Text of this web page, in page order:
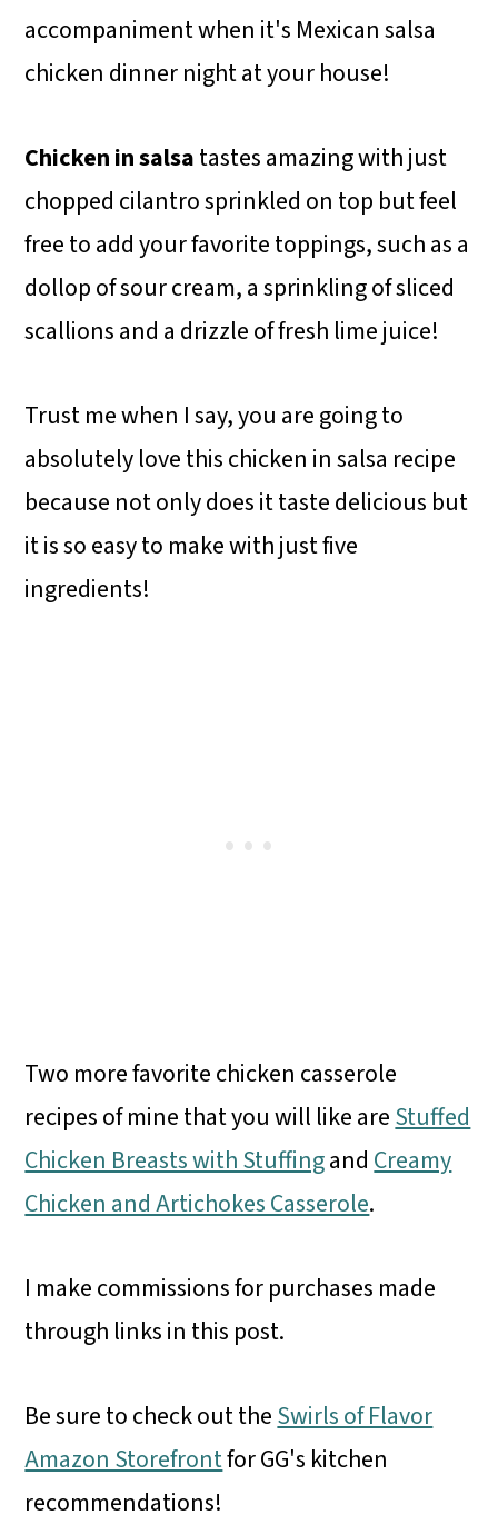
accompaniment when it's Mexican salsa
chicken dinner night at your house!
Chicken in salsatastes amazing with just
chopped cilantro sprinkled on top but feel
free to add your favorite toppings, such as a
dollop of sour cream, a sprinkling of sliced
scallions and a drizzle of fresh lime juice!
Trust me when I say, you are going to
absolutely love this chicken in salsa recipe
because not only does it taste delicious but
it is so easy to make with just five
ingredients!
Two more favorite chicken casserole
recipes of mine that you will like areStuffed
Chicken Breasts with Stuffingand Creamy
Chicken and Artichokes Casserole.
I make commissions for purchases made
through links in this post.
Be sure to check out theSwirls of Flavor
Amazon Storefrontfor GG's kitchen
recommendations!